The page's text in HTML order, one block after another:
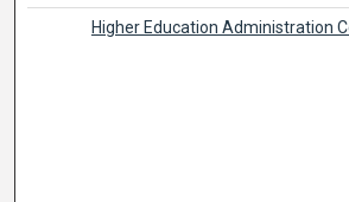
Higher Education Administration